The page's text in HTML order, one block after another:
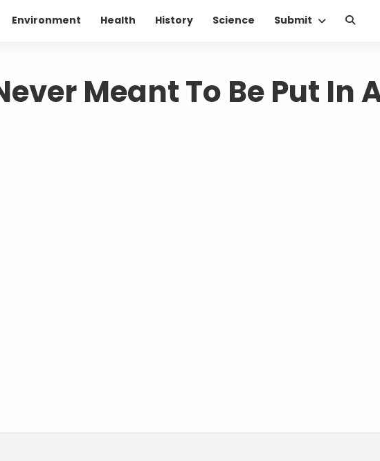
Environment Health History Science Submit
Meant To Be Put In